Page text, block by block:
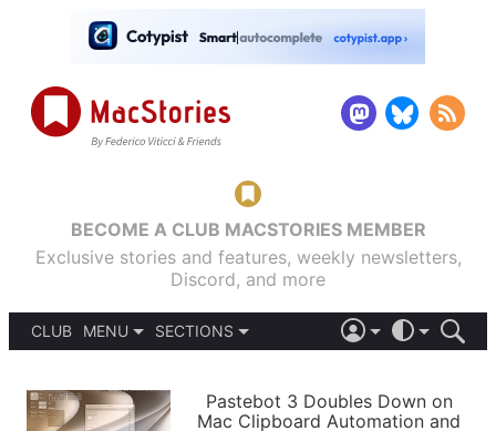
BECOME A CLUB MACSTORIES MEMBER
Exclusive stories and features, weekly newsletters,
Discord, and more
CLUB
MENU
PODCASTS
SECTIONS
APPS
LIGHT
Pastebot 3 Doubles Down on
Mac Clipboard Automation and